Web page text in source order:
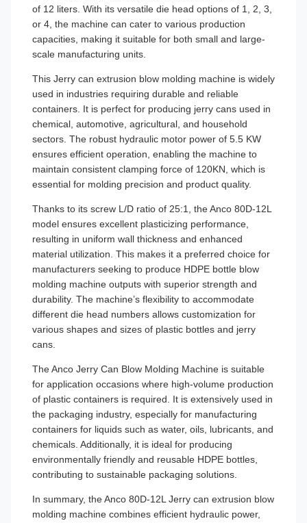
of 12 liters. With its versatile die head options of 1, 2, 3,
or 4, the machine can cater to various production
capacities, making it suitable for both small and large-
scale manufacturing units.
This Jerry can extrusion blow molding machine is widely
used in industries requiring durable and reliable
containers. It is perfect for producing jerry cans used in
chemical, automotive, agricultural, and household
sectors. The robust hydraulic motor power of 5.5 KW
ensures efficient operation, enabling the machine to
maintain consistent clamping force of 120KN, which is
essential for molding precision and product quality.
Thanks to its screw L/D ratio of 25:1, the Anco 80D-12L
model ensures excellent plasticizing performance,
resulting in uniform wall thickness and enhanced
material utilization. This makes it a preferred choice for
manufacturers seeking to produce HDPE bottle blow
molding machine outputs with superior strength and
durability. The machine’s flexibility to accommodate
different die head numbers allows customization for
various shapes and sizes of plastic bottles and jerry
cans.
The Anco Jerry Can Blow Molding Machine is suitable
for application occasions where high-volume production
of plastic containers is required. It is extensively used in
the packaging industry, especially for manufacturing
containers for liquids such as water, oils, lubricants, and
chemicals. Additionally, it is ideal for producing
environmentally friendly and reusable HDPE bottles,
contributing to sustainable packaging solutions.
In summary, the Anco 80D-12L Jerry can extrusion blow
molding machine combines efficient hydraulic power,